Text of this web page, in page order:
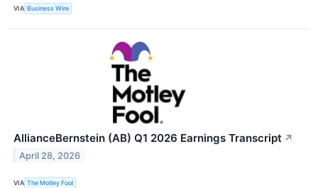
VIA Business Wire
AllianceBernstein (AB) Q1 2026 Earnings Transcript ↗
April 28, 2026
VIA The Motley Fool